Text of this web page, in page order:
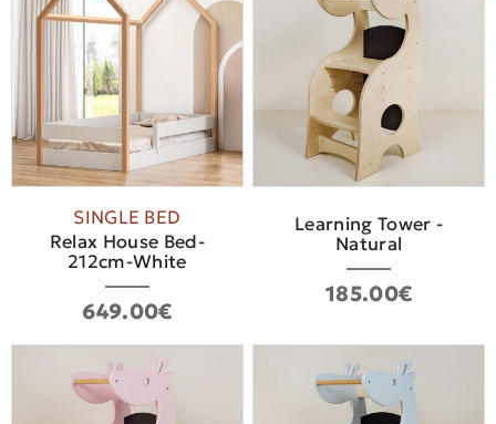
SINGLE BED
Relax House Bed-
212cm-White
649.00€
Learning Tower -
Natural
185.00€